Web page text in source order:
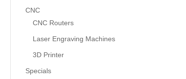
CNC
CNC Routers
Laser Engraving Machines
3D Printer
Specials